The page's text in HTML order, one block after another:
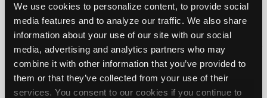
We use cookies to personalize content, to provide social
media features and to analyze our traffic. We also share
information about your use of our site with our social
media, advertising and analytics partners who may
combine it with other information that you’ve provided to
them or that they’ve collected from your use of their
services. You consent to our cookies if you continue to
Marketplace
Chat
Pricing
About
Us
Join
Member Benefits Members Only Repair Shops Careers
Reviews
Video Help
About Us
Contact Us Sitemap Press Kit Terms Privacy
Your Rights
FAQ
Copyright ©1995-2026 iATN. All rights reserved.
iATN® is a registered trademark of the International Automotive Technicians
Network.